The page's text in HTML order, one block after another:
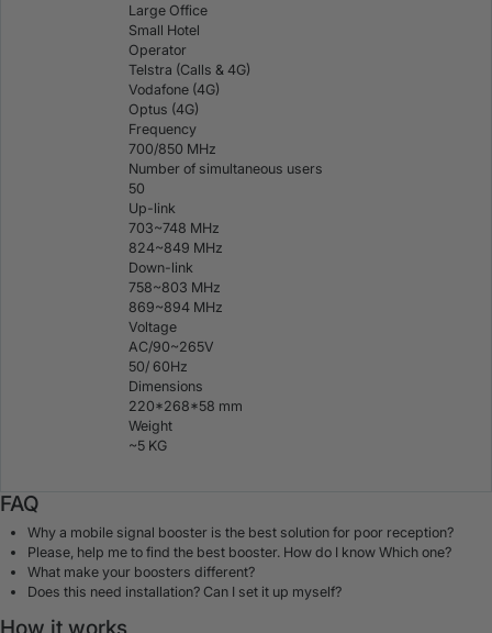
Large Office
Small Hotel
Operator
Telstra (Calls & 4G)
Vodafone (4G)
Optus (4G)
Frequency
700/850 MHz
Number of simultaneous users
50
Up-link
703~748 MHz
824~849 MHz
Down-link
758~803 MHz
869~894 MHz
Voltage
AC/90~265V
50/ 60Hz
Dimensions
220*268*58 mm
Weight
~5 KG
FAQ
Why a mobile signal booster is the best solution for poor reception?
Please, help me to find the best booster. How do I know Which one?
What make your boosters different?
Does this need installation? Can I set it up myself?